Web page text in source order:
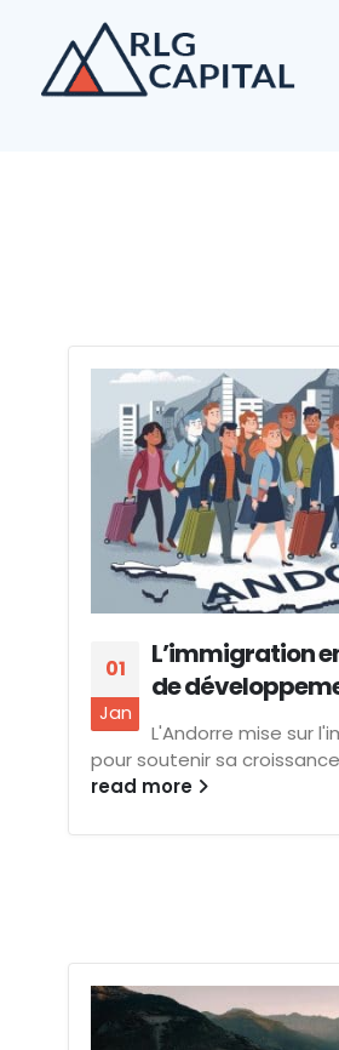
01
Jan
L’immigration
de
L'Andorre mise sur
pour soutenir sa
read more